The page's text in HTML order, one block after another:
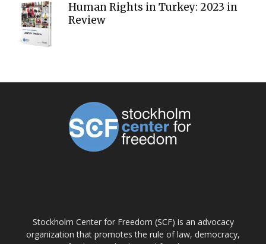
Human Rights in Turkey: 2023 in
Review
Stockholm Center for Freedom (SCF) is an advocacy
organization that promotes the rule of law, democracy,